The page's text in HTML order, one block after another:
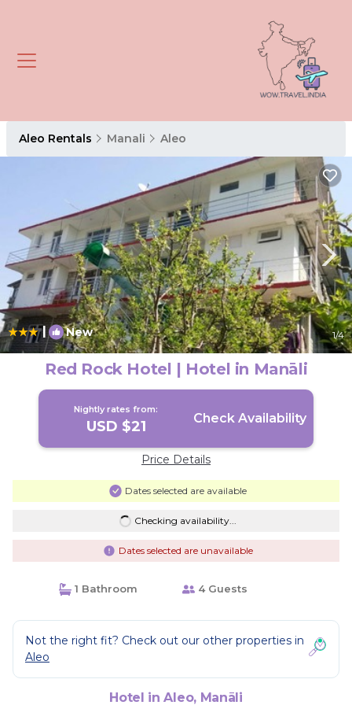
Aleo Rentals Manali Aleo
| New 1/4
Red Rock Hotel | Hotel in Manāli
Nightly rates from:
USD $21 Check Availability
Price Details
Dates selected are available
Checking availability...
Dates selected are unavailable
1 Bathroom 4 Guests
Not the right fit? Check out our other properties in
Aleo
Hotel in Aleo, Manāli